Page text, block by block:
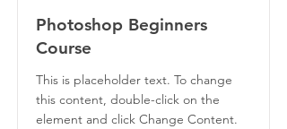
Photoshop Beginners
Course
This is placeholder text. To change
this content, double-click on the
element and click Change Content.